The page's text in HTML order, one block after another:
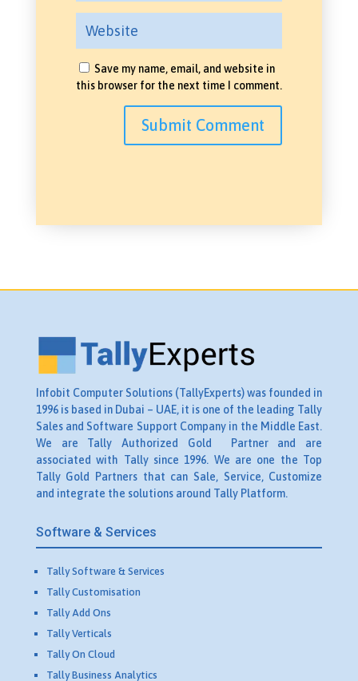
Save my name, email, and website in
this browser for the next time I comment.
Submit Comment
Infobit Computer Solutions (TallyExperts) was founded in
1996 is based in Dubai – UAE, it is one of the leading Tally
Sales and Software Support Company in the Middle East.
We are Tally Authorized Gold Partner and are
associated with Tally since 1996. We are one the Top
Tally Gold Partners that can Sale, Service, Customize
and integrate the solutions around Tally Platform.
Software & Services
Tally Software & Services
Tally Customisation
Tally Add Ons
Tally Verticals
Tally On Cloud
Tally Business Analytics